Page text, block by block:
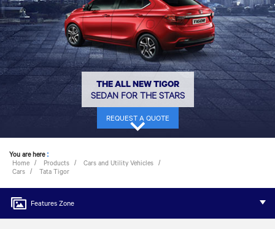
THE ALL NEW TIGOR
SEDAN FOR THE STARS
REQUEST A QUOTE
You are here :
Home
Products
Cars and Utility Vehicles
Cars
Tata Tigor
Features Zone